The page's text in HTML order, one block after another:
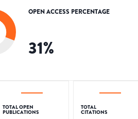
OPEN ACCESS PERCENTAGE
31%
TOTAL OPEN
PUBLICATIONS
TOTAL
CITATIONS